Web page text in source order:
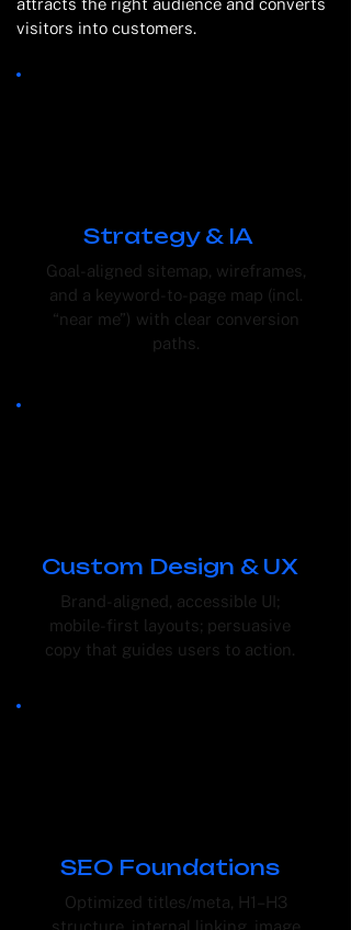
attracts the right audience and converts
visitors into customers.
Strategy & IA
Goal-aligned sitemap, wireframes,
and a keyword-to-page map (incl.
“near me”) with clear conversion
paths.
Custom Design & UX
Brand-aligned, accessible UI;
mobile-first layouts; persuasive
copy that guides users to action.
SEO Foundations
Optimized titles/meta, H1–H3
structure, internal linking, image